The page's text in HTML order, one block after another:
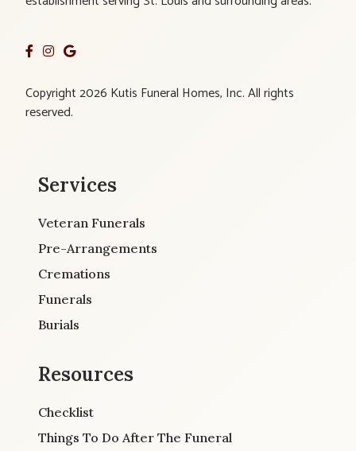
Copyright 2026 Kutis Funeral Homes, Inc. All rights
reserved.
Services
Veteran Funerals
Pre-Arrangements
Cremations
Funerals
Burials
Resources
Checklist
Things To Do After The Funeral